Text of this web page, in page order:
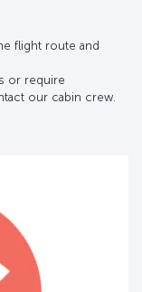
flight route and
or require
our cabin crew.